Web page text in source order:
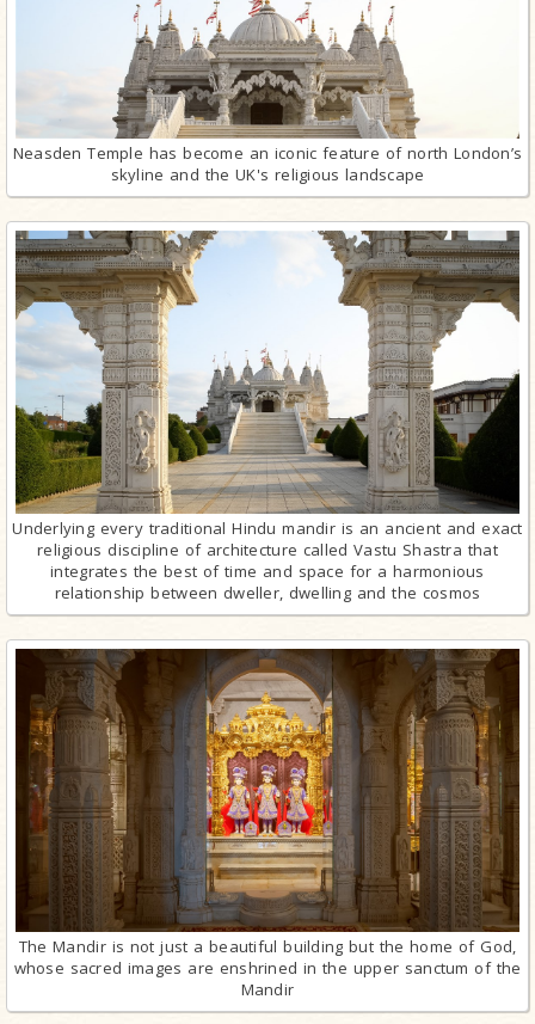
Neasden Temple has become an iconic feature of north London’s
skyline and the UK's religious landscape
Underlying every traditional Hindu mandir is an ancient and exact
religious discipline of architecture called Vastu Shastra that
integrates the best of time and space for a harmonious
relationship between dweller, dwelling and the cosmos
The Mandir is not just a beautiful building but the home of God,
whose sacred images are enshrined in the upper sanctum of the
Mandir